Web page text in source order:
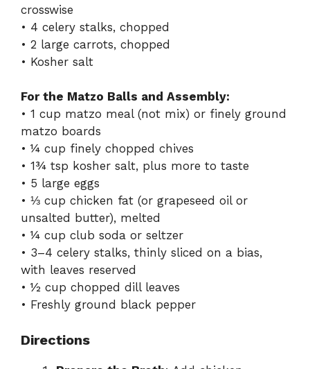
crosswise
• 4 celery stalks, chopped
• 2 large carrots, chopped
• Kosher salt
For the Matzo Balls and Assembly:
• 1 cup matzo meal (not mix) or finely ground
matzo boards
• ¼ cup finely chopped chives
• 1¾ tsp kosher salt, plus more to taste
• 5 large eggs
• ⅓ cup chicken fat (or grapeseed oil or
unsalted butter), melted
• ¼ cup club soda or seltzer
• 3–4 celery stalks, thinly sliced on a bias,
with leaves reserved
• ½ cup chopped dill leaves
• Freshly ground black pepper
Directions